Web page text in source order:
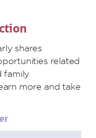
shares
related
family
more and take